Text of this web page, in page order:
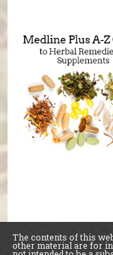
The contents of this
other material are for